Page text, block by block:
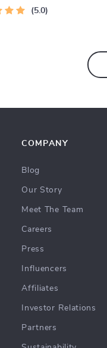
5.0
COMPANY
Blog
Our Story
Meet The Team
Careers
Press
Influencers
Affiliates
Investor Relations
Partners